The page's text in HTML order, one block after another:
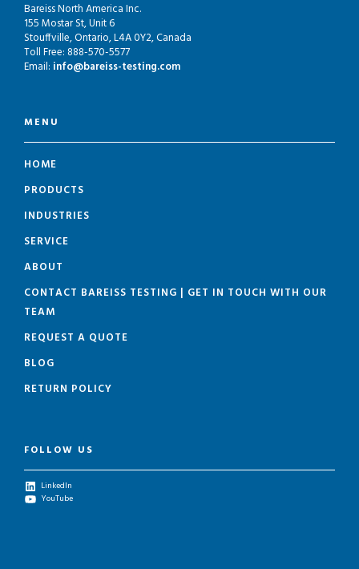
Bareiss North America Inc.
155 Mostar St, Unit 6
Stouffville, Ontario, L4A 0Y2, Canada
Toll Free: 888-570-5577
Email: info@bareiss-testing.com
MENU
HOME
PRODUCTS
INDUSTRIES
SERVICE
ABOUT
CONTACT BAREISS TESTING | GET IN TOUCH WITH OUR
TEAM
REQUEST A QUOTE
BLOG
RETURN POLICY
FOLLOW US
LinkedIn
YouTube